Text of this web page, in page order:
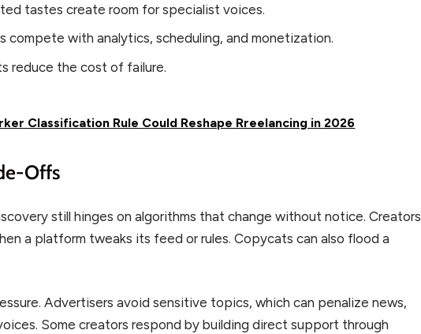
tastes create room for specialist voices.
compete with analytics, scheduling, and monetization.
reduce the cost of failure.
Classification Rule Could Reshape Rreelancing in 2026
Offs
still hinges on algorithms that change without notice. Creators
a platform tweaks its feed or rules. Copycats can also flood a
Advertisers avoid sensitive topics, which can penalize news,
Some creators respond by building direct support through